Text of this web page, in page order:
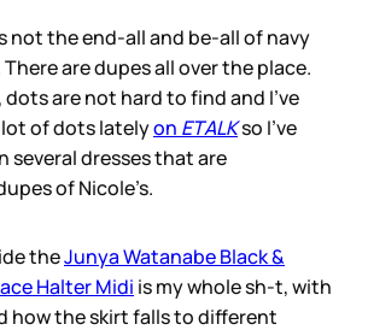
not the end-all and be-all of navy
are dupes all over the place.
dots are not hard to find and I’ve
lot of dots latelyon ETALKso I’ve
several dresses that are
of Nicole’s.
theJunya Watanabe Black &
Halter Midi is my whole sh-t, with
how the skirt falls to different